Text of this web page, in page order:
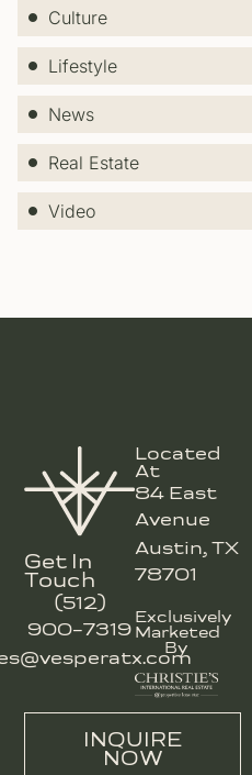
Culture
Lifestyle
News
Real Estate
Video
Get In
Touch
(512)
900-7319
INQUIRE
NOW
Located
At
84 East
Avenue
Austin, TX
78701
Exclusively
Marketed
By